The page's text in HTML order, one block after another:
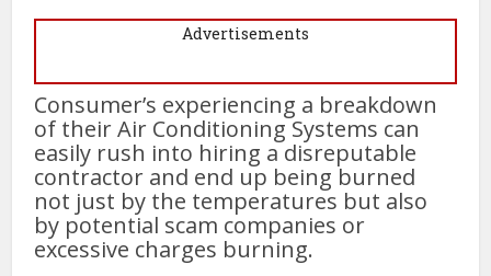
Advertisements
Consumer’s experiencing a breakdown
of their Air Conditioning Systems can
easily rush into hiring a disreputable
contractor and end up being burned
not just by the temperatures but also
by potential scam companies or
excessive charges burning.